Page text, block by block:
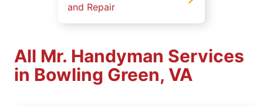
and Repair
All Mr. Handyman Services
in Bowling Green, VA